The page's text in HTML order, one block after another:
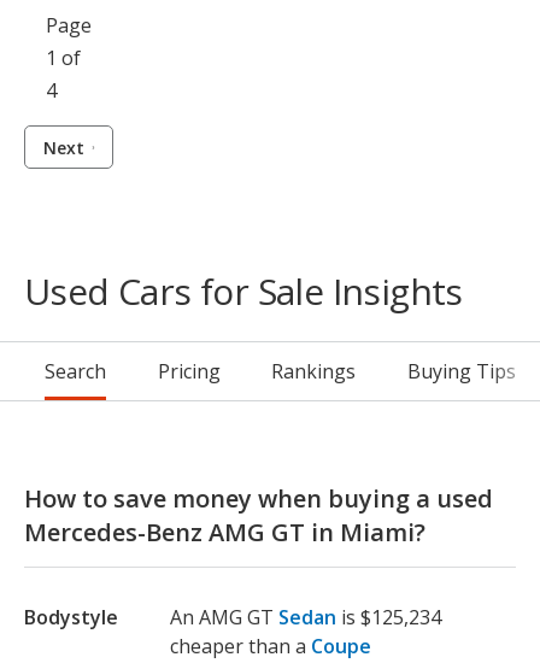
Page
1 of
4
Next
Used Cars for Sale Insights
Search Pricing Rankings Buying Tips
How to save money when buying a used
Mercedes-Benz AMG GT in Miami?
Bodystyle An AMG GT Sedan is $125,234
cheaper than a Coupe